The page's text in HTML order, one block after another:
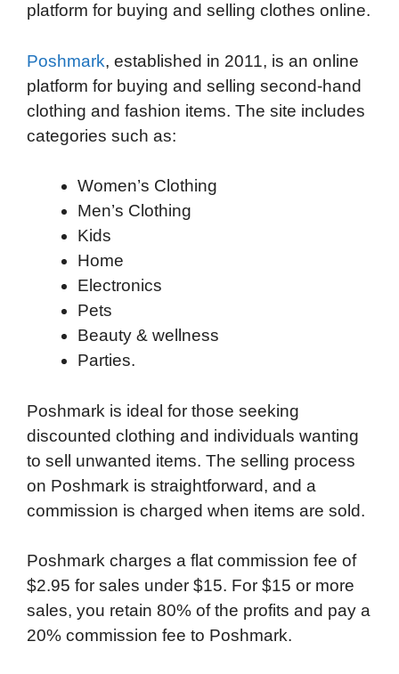
k
n
r
p
platform for buying and selling clothes online.
Poshmark, established in 2011, is an online
platform for buying and selling second-hand
clothing and fashion items. The site includes
categories such as:
Women’s Clothing
Men’s Clothing
Kids
Home
Electronics
Pets
Beauty & wellness
Parties.
Poshmark is ideal for those seeking
discounted clothing and individuals wanting
to sell unwanted items. The selling process
on Poshmark is straightforward, and a
commission is charged when items are sold.
Poshmark charges a flat commission fee of
$2.95 for sales under $15. For $15 or more
sales, you retain 80% of the profits and pay a
20% commission fee to Poshmark.